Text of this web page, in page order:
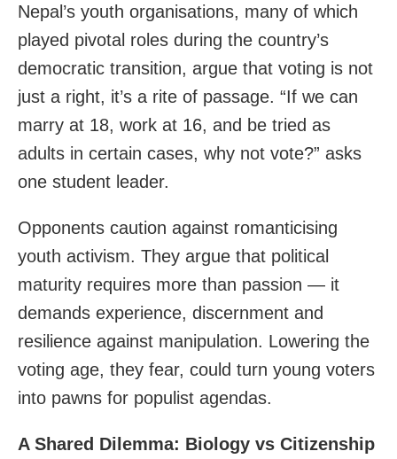
Nepal’s youth organisations, many of which
played pivotal roles during the country’s
democratic transition, argue that voting is not
just a right, it’s a rite of passage. “If we can
marry at 18, work at 16, and be tried as
adults in certain cases, why not vote?” asks
one student leader.
Opponents caution against romanticising
youth activism. They argue that political
maturity requires more than passion — it
demands experience, discernment and
resilience against manipulation. Lowering the
voting age, they fear, could turn young voters
into pawns for populist agendas.
A Shared Dilemma: Biology vs Citizenship